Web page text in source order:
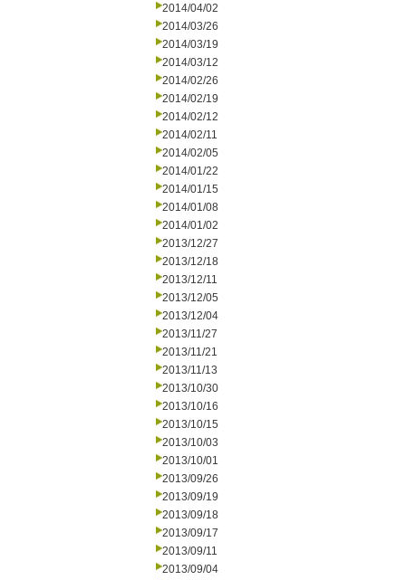
2014/04/02
2014/03/26
2014/03/19
2014/03/12
2014/02/26
2014/02/19
2014/02/12
2014/02/11
2014/02/05
2014/01/22
2014/01/15
2014/01/08
2014/01/02
2013/12/27
2013/12/18
2013/12/11
2013/12/05
2013/12/04
2013/11/27
2013/11/21
2013/11/13
2013/10/30
2013/10/16
2013/10/15
2013/10/03
2013/10/01
2013/09/26
2013/09/19
2013/09/18
2013/09/17
2013/09/11
2013/09/04